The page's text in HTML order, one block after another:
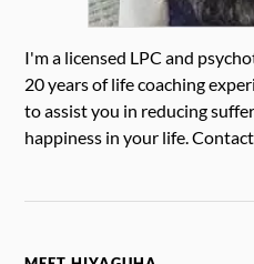
I'm a licensed LPC and
20 years of life coaching
to assist you in reducing
happiness in your life.